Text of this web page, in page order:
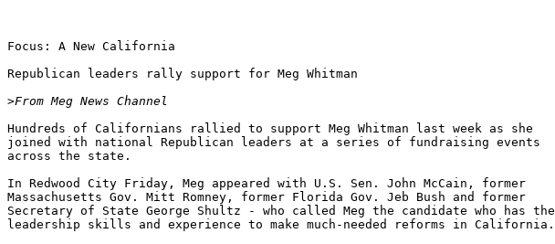
Focus: A New California
Republican leaders rally support for Meg Whitman
>
Hundreds of Californians rallied to support Meg Whitman last week as she
joined with national Republican leaders at a series of fundraising events
across the state.
In Redwood City Friday, Meg appeared with U.S. Sen. John McCain, former
Massachusetts Gov. Mitt Romney, former Florida Gov. Jeb Bush and former
Secretary of State George Shultz - who called Meg the candidate who has the
leadership skills and experience to make much-needed reforms in California.